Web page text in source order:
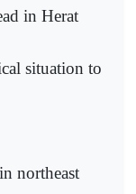
in Herat
situation to
northeast